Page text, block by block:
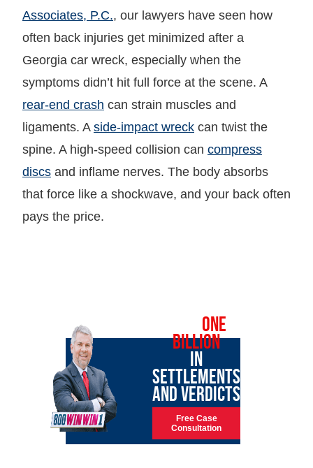
Associates, P.C., our lawyers have seen how
often back injuries get minimized after a
Georgia car wreck, especially when the
symptoms didn’t hit full force at the scene. A
rear-end crash can strain muscles and
ligaments. A side-impact wreck can twist the
spine. A high-speed collision can compress
discs and inflame nerves. The body absorbs
that force like a shockwave, and your back often
pays the price.
ONE
BILLION
IN
SETTLEMENTS
AND VERDICTS
Free Case
Consultation